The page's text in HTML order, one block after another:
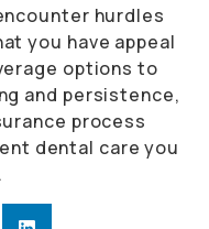
hurdles
you have appeal
options to
and persistence,
process
dental care you